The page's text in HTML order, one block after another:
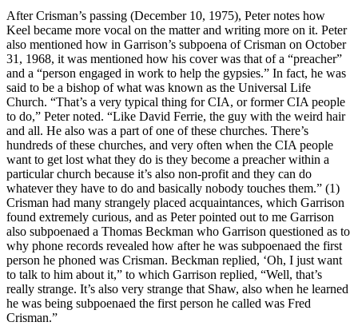
After Crisman’s passing (December 10, 1975), Peter notes how
Keel became more vocal on the matter and writing more on it. Peter
also mentioned how in Garrison’s subpoena of Crisman on October
31, 1968, it was mentioned how his cover was that of a “preacher”
and a “person engaged in work to help the gypsies.” In fact, he was
said to be a bishop of what was known as the Universal Life
Church. “That’s a very typical thing for CIA, or former CIA people
to do,” Peter noted. “Like David Ferrie, the guy with the weird hair
and all. He also was a part of one of these churches. There’s
hundreds of these churches, and very often when the CIA people
want to get lost what they do is they become a preacher within a
particular church because it’s also non-profit and they can do
whatever they have to do and basically nobody touches them.” (1)
Crisman had many strangely placed acquaintances, which Garrison
found extremely curious, and as Peter pointed out to me Garrison
also subpoenaed a Thomas Beckman who Garrison questioned as to
why phone records revealed how after he was subpoenaed the first
person he phoned was Crisman. Beckman replied, ‘Oh, I just want
to talk to him about it,” to which Garrison replied, “Well, that’s
really strange. It’s also very strange that Shaw, also when he learned
he was being subpoenaed the first person he called was Fred
Crisman.”